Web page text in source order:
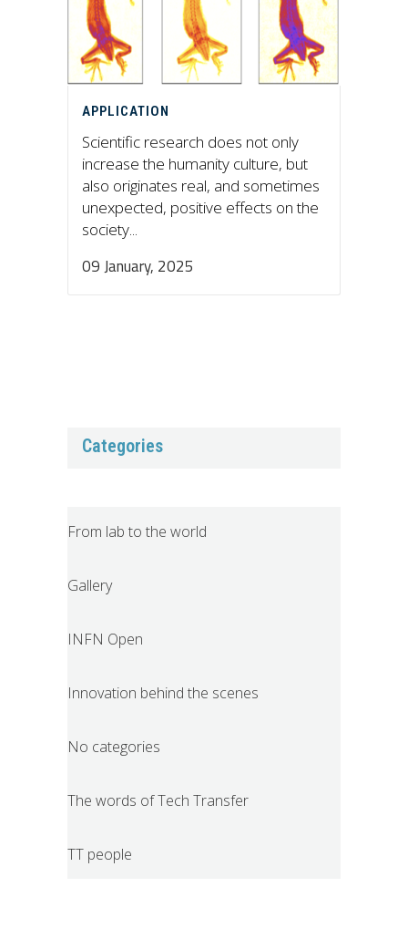
APPLICATION
Scientific research does not only
increase the humanity culture, but
also originates real, and sometimes
unexpected, positive effects on the
society...
09 January, 2025
Categories
From lab to the world
Gallery
INFN Open
Innovation behind the scenes
No categories
The words of Tech Transfer
TT people